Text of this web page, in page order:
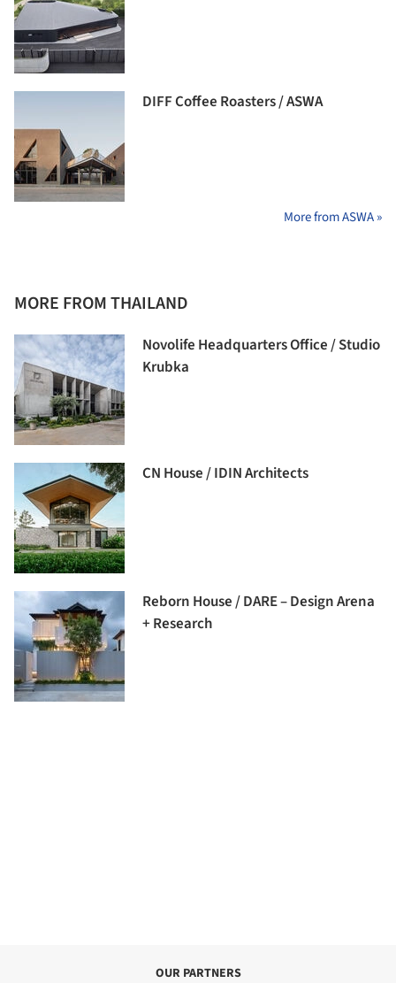
DIFF Coffee Roasters / ASWA
More from ASWA »
MORE FROM THAILAND
Novolife Headquarters Office / Studio
Krubka
CN House / IDIN Architects
Reborn House / DARE – Design Arena
+ Research